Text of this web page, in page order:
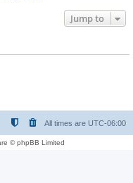
Jump to
All times are UTC-06:00
© phpBB Limited